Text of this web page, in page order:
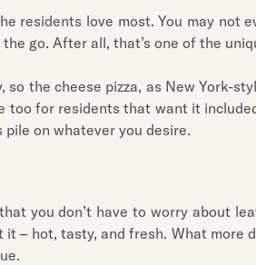
residents love most. You may not
go. After all, that’s one of the
the cheese pizza, as New York-
too for residents that want it
on whatever you desire.
you don’t have to worry about
– hot, tasty, and fresh. What more